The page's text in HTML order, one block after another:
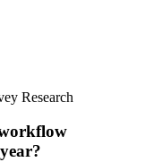
Research